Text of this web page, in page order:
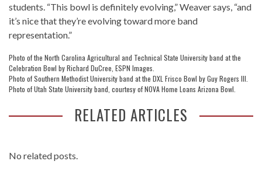
students. “This bowl is definitely evolving,” Weaver says, “and
it’s nice that they’re evolving toward more band
representation.”
Photo of the North Carolina Agricultural and Technical State University band at the
Celebration Bowl by Richard DuCree, ESPN Images.
Photo of Southern Methodist University band at the DXL Frisco Bowl by Guy Rogers III.
Photo of Utah State University band, courtesy of NOVA Home Loans Arizona Bowl.
RELATED ARTICLES
No related posts.